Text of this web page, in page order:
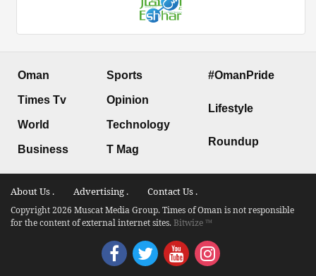
Oman
Times Tv
World
Business
Sports
Opinion
Technology
T Mag
#OmanPride
Lifestyle
Roundup
About Us . Advertising . Contact Us .
Copyright 2026 Muscat Media Group. Times of Oman is not responsible
for the content of external internet sites.Bitwize ™